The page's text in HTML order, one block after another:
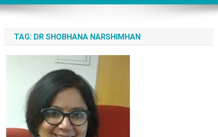
TAG: DR SHOBHANA NARSHIMHAN